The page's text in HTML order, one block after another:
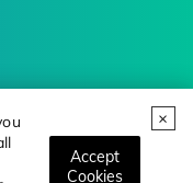
Accept
Cookies